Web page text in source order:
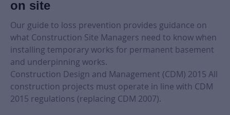
on site
Our guide to loss prevention provides guidance on
what Construction Site Managers need to know when
installing temporary works for permanent basement
and underpinning works.
Construction Design and Management (CDM) 2015 All
construction projects must operate in line with CDM
2015 regulations (replacing CDM 2007).